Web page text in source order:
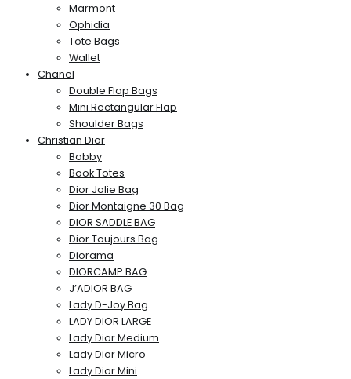
Marmont
Ophidia
Tote Bags
Wallet
Chanel
Double Flap Bags
Mini Rectangular Flap
Shoulder Bags
Christian Dior
Bobby
Book Totes
Dior Jolie Bag
Dior Montaigne 30 Bag
DIOR SADDLE BAG
Dior Toujours Bag
Diorama
DIORCAMP BAG
J’ADIOR BAG
Lady D-Joy Bag
LADY DIOR LARGE
Lady Dior Medium
Lady Dior Micro
Lady Dior Mini